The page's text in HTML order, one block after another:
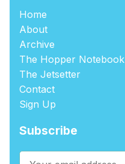
Home
About
Archive
The Hopper Notebook
The Jetsetter
Contact
Sign Up
Subscribe